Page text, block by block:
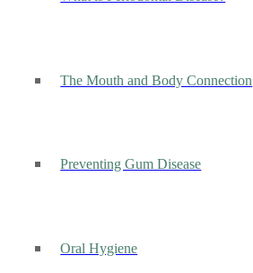
The Mouth and Body Connection
Preventing Gum Disease
Oral Hygiene